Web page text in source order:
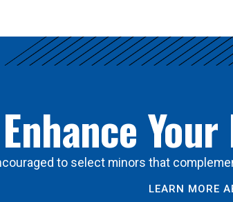
Enhance
to select minors that
LEARN MORE